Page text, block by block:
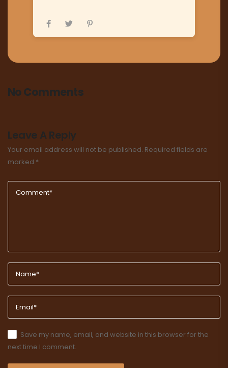
No Comments
Leave A Reply
Your email address will not be published. Required fields are
marked *
Save my name, email, and website in this browser for the
next time I comment.